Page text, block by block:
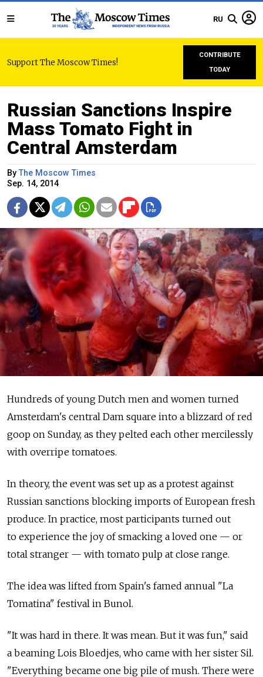
RU
Support The Moscow Times!
CONTRIBUTE
TODAY
Russian Sanctions Inspire
Mass Tomato Fight in
Central Amsterdam
ByThe Moscow Times
Sep. 14, 2014
Hundreds of young Dutch men and women turned
Amsterdam's central Dam square into a blizzard of red
goop on Sunday, as they pelted each other mercilessly
with overripe tomatoes.
In theory, the event was set up as a protest against
Russian sanctions blocking imports of European fresh
produce. In practice, most participants turned out
to experience the joy of smacking a loved one — or
total stranger — with tomato pulp at close range.
The idea was lifted from Spain's famed annual "La
Tomatina" festival in Bunol.
"It was hard in there. It was mean. But it was fun," said
a beaming Lois Bloedjes, who came with her sister Sil.
"Everything became one big pile of mush. There were